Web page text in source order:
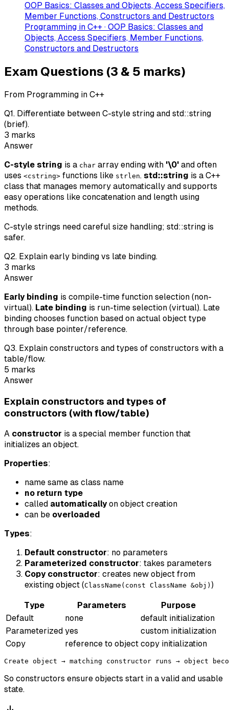
OOP Basics: Classes and Objects, Access Specifiers,
Member Functions, Constructors and Destructors
Programming in C++ · OOP Basics: Classes and
Objects, Access Specifiers, Member Functions,
Constructors and Destructors
Exam Questions (3 & 5 marks)
From Programming in C++
Q1. Differentiate between C-style string and std::string
(brief).
3 marks
Answer
C-style string is a char array ending with '\0' and often
uses <cstring> functions like strlen. std::string is a C++
class that manages memory automatically and supports
easy operations like concatenation and length using
methods.
C-style strings need careful size handling; std::string is
safer.
Q2. Explain early binding vs late binding.
3 marks
Answer
Early binding is compile-time function selection (non-
virtual). Late binding is run-time selection (virtual). Late
binding chooses function based on actual object type
through base pointer/reference.
Q3. Explain constructors and types of constructors with a
table/flow.
5 marks
Answer
Explain constructors and types of
constructors (with flow/table)
A constructor is a special member function that
initializes an object.
Properties:
name same as class name
no return type
called automaticallyon object creation
can be overloaded
Types:
Default constructor: no parameters
Parameterized constructor: takes parameters
Copy constructor: creates new object from
existing object (ClassName(const ClassName &obj) )
Type Parameters
Purpose
Default
none
default initialization
Parameterized yes
custom initialization
Copy
reference to object copy initialization
So constructors ensure objects start in a valid and usable
state.